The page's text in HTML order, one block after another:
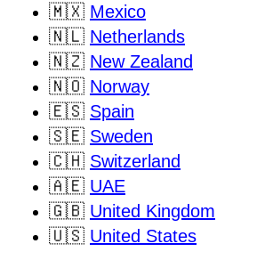
🇲🇽 Mexico
🇳🇱 Netherlands
🇳🇿 New Zealand
🇳🇴 Norway
🇪🇸 Spain
🇸🇪 Sweden
🇨🇭 Switzerland
🇦🇪 UAE
🇬🇧 United Kingdom
🇺🇸 United States